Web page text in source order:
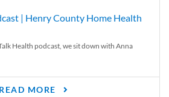
| Henry County Home Health
Health podcast, we sit down with Anna
READ MORE